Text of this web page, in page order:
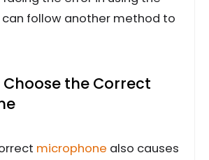
follow another method to
the Correct
microphone also causes